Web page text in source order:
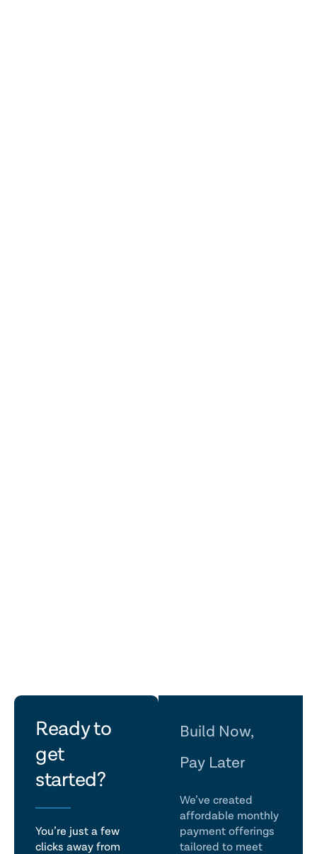
Ready to
get
started?
let's
talk
You’re just a few
clicks away from
Build Now,
Pay Later
We’ve created
affordable monthly
payment offerings
tailored to meet